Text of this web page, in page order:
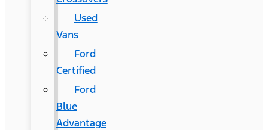
Used
Vans
Ford
Certified
Ford
Blue
Advantage